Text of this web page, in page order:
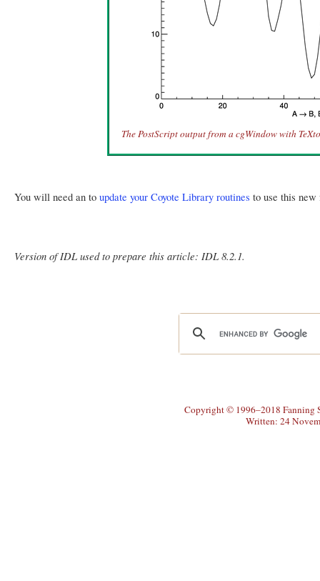
The PostScript output from a cgWindow with
You will need an to update your Coyote Library routines to use this
Version of IDL used to prepare this article: IDL 8.2.1.
Copyright © 1996–2018 Fanning
Written: 24